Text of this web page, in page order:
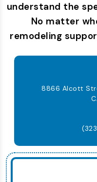
understand the
No matter
remodeling
8866 Alcott